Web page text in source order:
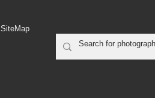
SiteMap